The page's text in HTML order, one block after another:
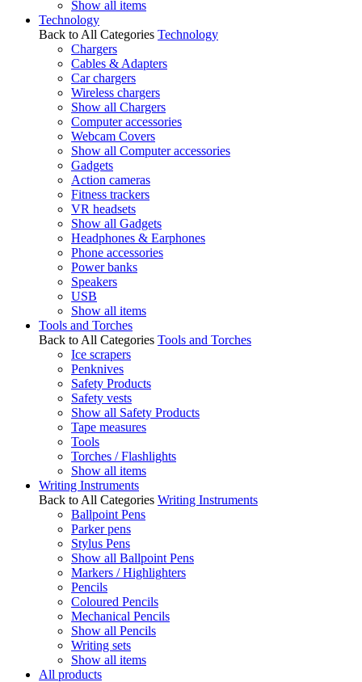
Show all items
Technology
Back to All Categories Technology
Chargers
Cables & Adapters
Car chargers
Wireless chargers
Show all Chargers
Computer accessories
Webcam Covers
Show all Computer accessories
Gadgets
Action cameras
Fitness trackers
VR headsets
Show all Gadgets
Headphones & Earphones
Phone accessories
Power banks
Speakers
USB
Show all items
Tools and Torches
Back to All Categories Tools and Torches
Ice scrapers
Penknives
Safety Products
Safety vests
Show all Safety Products
Tape measures
Tools
Torches / Flashlights
Show all items
Writing Instruments
Back to All Categories Writing Instruments
Ballpoint Pens
Parker pens
Stylus Pens
Show all Ballpoint Pens
Markers / Highlighters
Pencils
Coloured Pencils
Mechanical Pencils
Show all Pencils
Writing sets
Show all items
All products